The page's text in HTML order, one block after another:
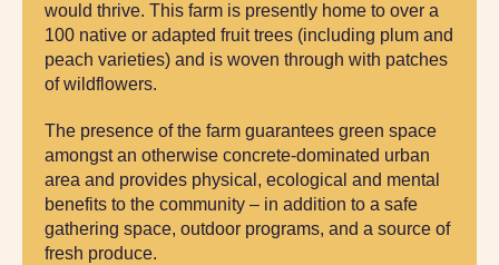
would thrive. This farm is presently home to over a
100 native or adapted fruit trees (including plum and
peach varieties) and is woven through with patches
of wildflowers.
The presence of the farm guarantees green space
amongst an otherwise concrete-dominated urban
area and provides physical, ecological and mental
benefits to the community – in addition to a safe
gathering space, outdoor programs, and a source of
fresh produce.